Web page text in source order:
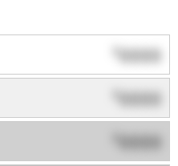
$0000
0000
0000